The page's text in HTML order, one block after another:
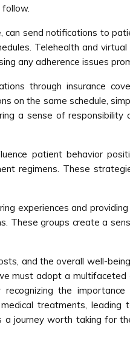
can send notifications to
Telehealth and virtual
any adherence issues
through insurance
on the same schedule,
a sense of responsibility
patient behavior
regimens. These
experiences and
These groups create a
and the overall well-
must adopt a multifaceted
recognizing the
treatments, leading
a journey worth taking for